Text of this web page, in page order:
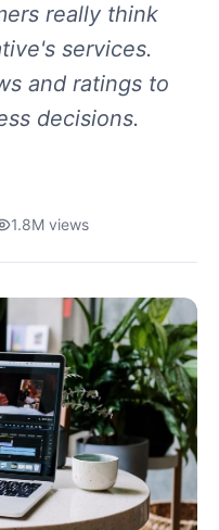
really think
services.
and ratings to
decisions.
1.8M views